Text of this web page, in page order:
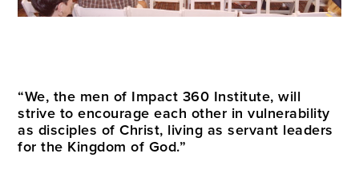
“We, the men of Impact 360 Institute, will
strive to encourage each other in vulnerability
as disciples of Christ, living as servant leaders
for the Kingdom of God.”